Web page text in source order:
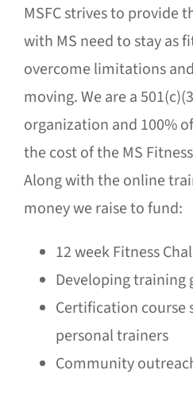
MSFC strives to provide
with MS need to stay as
overcome limitations
moving. We are a
organization and 100%
the cost of the MS
Along with the online
money we raise to fund:
12 week Fitness
Developing training
Certification course
personal trainers
Community